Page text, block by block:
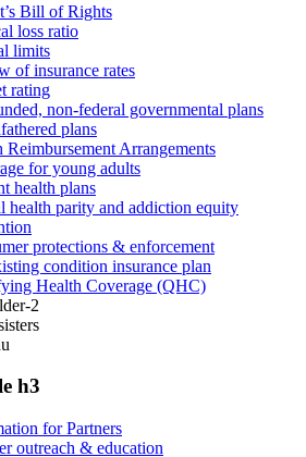
Bill of Rights
loss ratio
limits
of insurance rates
rating
non-federal governmental plans
plans
Reimbursement Arrangements
for young adults
health plans
health parity and addiction equity
protections & enforcement
condition insurance plan
Health Coverage (QHC)
2
h3
for Partners
outreach & education